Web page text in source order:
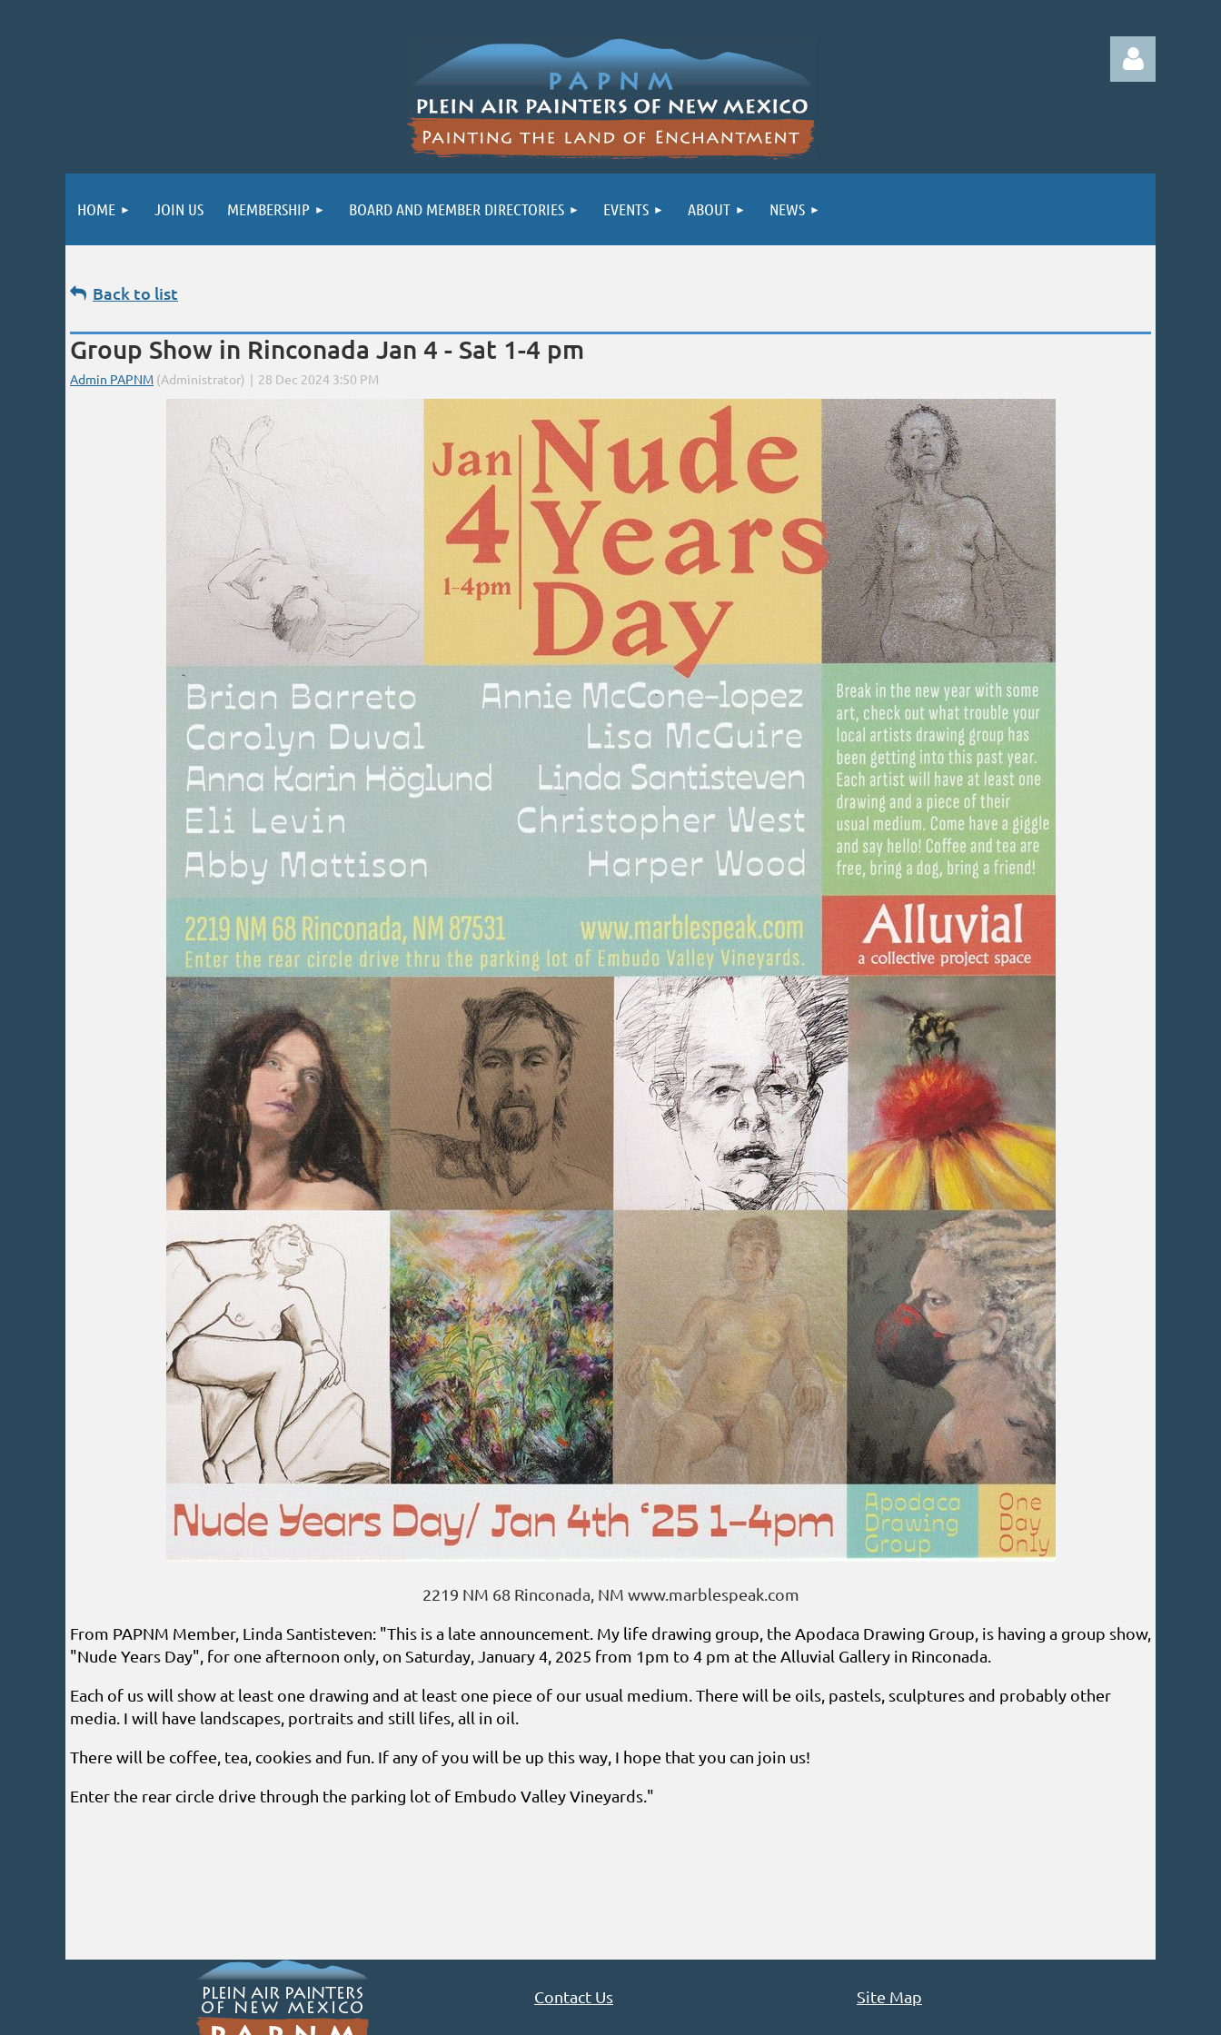
HOME JOIN US MEMBERSHIP BOARD AND MEMBER DIRECTORIES EVENTS ABOUT NEWS
Back to list
Group Show in Rinconada Jan 4 - Sat 1-4 pm
2219 NM 68 Rinconada, NM www.marblespeak.com
From PAPNM Member, Linda Santisteven: "This is a late announcement. My life drawing group, the Apodaca Drawing Group, is having a group show,
"Nude Years Day", for one afternoon only, on Saturday, January 4, 2025 from 1pm to 4 pm at the Alluvial Gallery in Rinconada.
Each of us will show at least one drawing and at least one piece of our usual medium. There will be oils, pastels, sculptures and probably other
media. I will have landscapes, portraits and still lifes, all in oil.
There will be coffee, tea, cookies and fun. If any of you will be up this way, I hope that you can join us!
Enter the rear circle drive through the parking lot of Embudo Valley Vineyards."
Contact Us Site Map